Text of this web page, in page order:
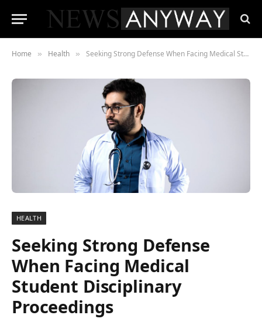
Home » Health » Seeking Strong Defense When Facing Medical Student Disciplinary Proceedings
HEALTH
Seeking Strong Defense
When Facing Medical
Student Disciplinary
Proceedings